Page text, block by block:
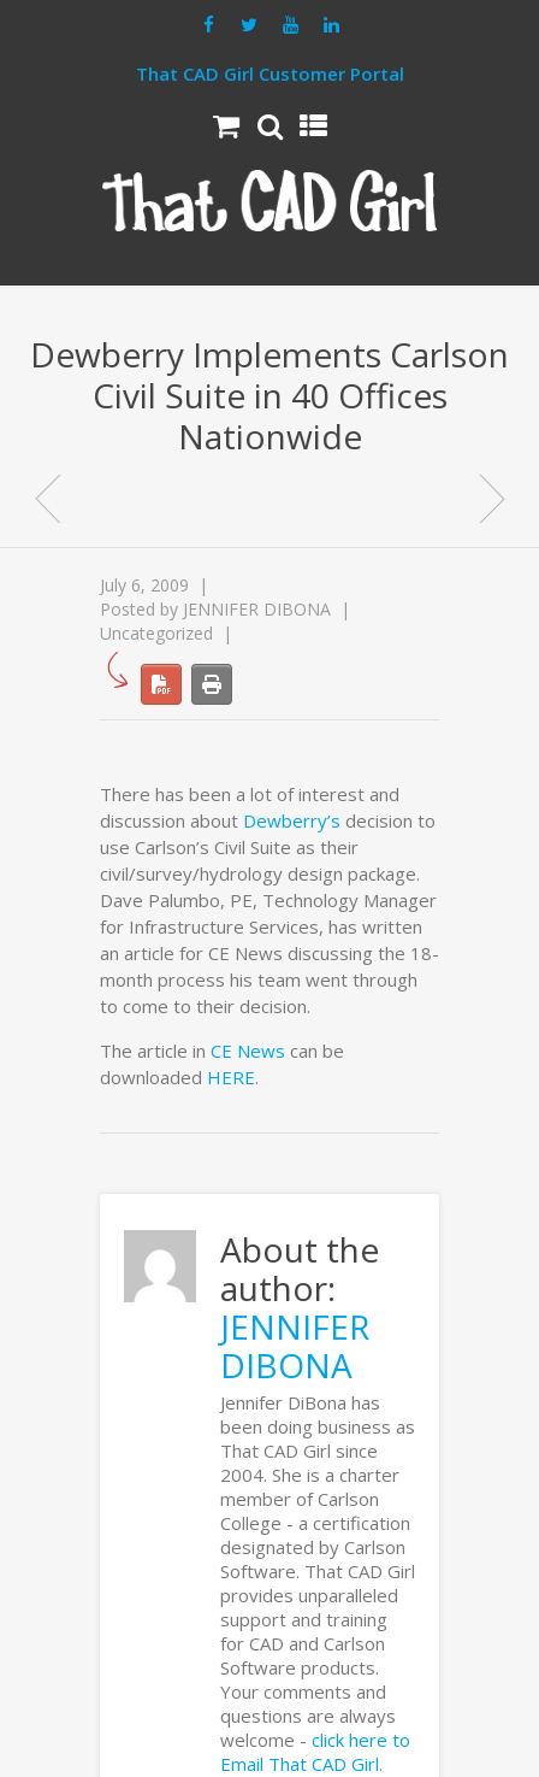
That CAD Girl Customer Portal
Dewberry Implements Carlson
Civil Suite in 40 Offices
Nationwide
July 6, 2009
Posted by JENNIFER DIBONA
Uncategorized
There has been a lot of interest and
discussion about Dewberry’s decision to
use Carlson’s Civil Suite as their
civil/survey/hydrology design package.
Dave Palumbo, PE, Technology Manager
for Infrastructure Services, has written
an article for CE News discussing the 18-
month process his team went through
to come to their decision.
The article in CE News can be
downloaded HERE.
About the
author:
JENNIFER
DIBONA
Jennifer DiBona has
been doing business as
That CAD Girl since
2004. She is a charter
member of Carlson
College - a certification
designated by Carlson
Software. That CAD Girl
provides unparalleled
support and training
for CAD and Carlson
Software products.
Your comments and
questions are always
welcome - click here to
Email That CAD Girl.